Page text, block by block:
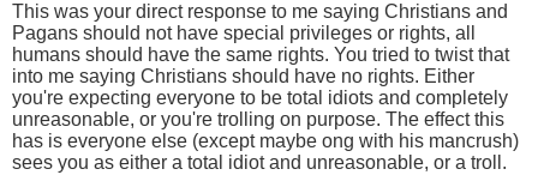
This was your direct response to me saying Christians and
Pagans should not have special privileges or rights, all
humans should have the same rights. You tried to twist that
into me saying Christians should have no rights. Either
you're expecting everyone to be total idiots and completely
unreasonable, or you're trolling on purpose. The effect this
has is everyone else (except maybe ong with his mancrush)
sees you as either a total idiot and unreasonable, or a troll.